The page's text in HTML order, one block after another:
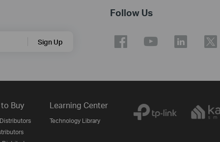
Sign Up
Follow Us
Buy Learning Center
Technology Library